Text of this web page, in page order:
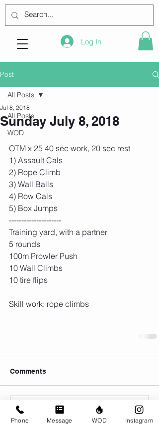
Log In
Post
All Posts
WOD
All Posts
Sunday July 8, 2018
Jul 8, 2018
OTM x 25 40 sec work, 20 sec rest
1) Assault Cals
2) Rope Climb
3) Wall Balls
4) Row Cals
5) Box Jumps
---------------------
Training yard, with a partner
5 rounds
100m Prowler Push
10 Wall Climbs
10 tire flips
Skill work: rope climbs
Comments
Write a comment...
Phone Message WOD Instagram